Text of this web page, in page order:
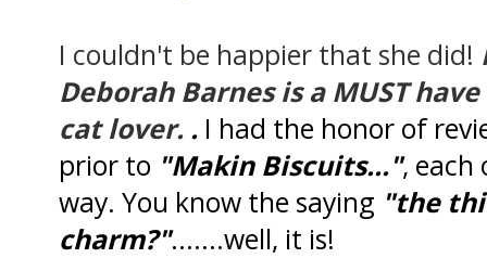
I couldn't be happier that she did!
Deborah Barnes is a MUST
cat lover. . I had the honor of
prior to "Makin Biscuits...", each
way. You know the saying "the
charm?".......well, it is!